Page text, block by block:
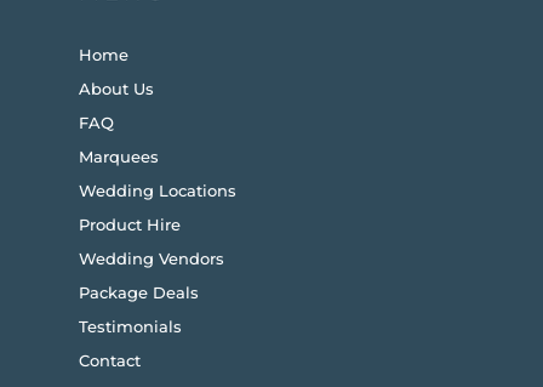
Home
About Us
FAQ
Marquees
Wedding Locations
Product Hire
Wedding Vendors
Package Deals
Testimonials
Contact